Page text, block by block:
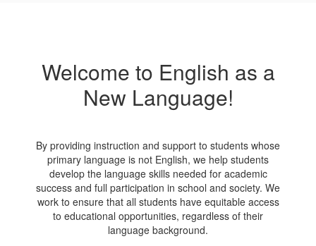
New
Language
Welcome to English as a
New Language!
By providing instruction and support to students whose
primary language is not English, we help students
develop the language skills needed for academic
success and full participation in school and society. We
work to ensure that all students have equitable access
to educational opportunities, regardless of their
language background.